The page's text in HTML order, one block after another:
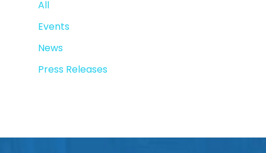
All
Events
News
Press Releases